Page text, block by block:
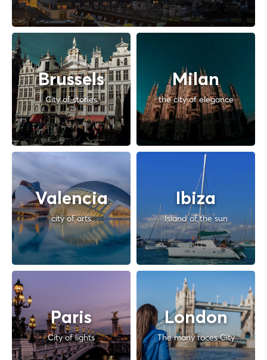
Brussels
City of stories
Milan
the city of elegance
Valencia
city of arts
Ibiza
Island of the sun
Paris
City of lights
London
The many faces City